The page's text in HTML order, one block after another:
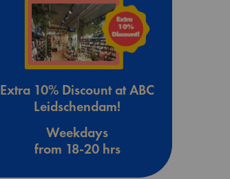
Extra 10% Discount at ABC
Leidschendam!
Weekdays
from 18-20 hrs